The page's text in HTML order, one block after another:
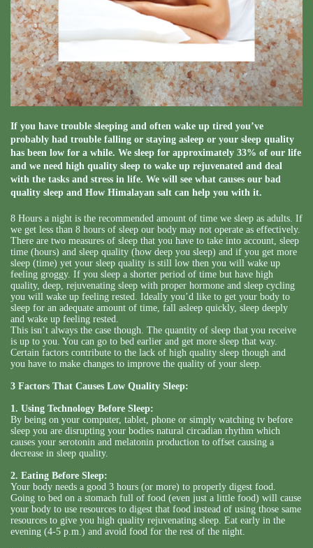
If you have trouble sleeping and often wake up tired you’ve
probably had trouble falling or staying asleep or your sleep quality
has been low for a while. We sleep for approximately 33% of our life
and we need high quality sleep to wake up rejuvenated and deal
with the tasks and stress in life. We will see what causes our bad
quality sleep and How Himalayan salt can help you with it.
8 Hours a night is the recommended amount of time we sleep as adults. If
we get less than 8 hours of sleep our body may not operate as effectively.
There are two measures of sleep that you have to take into account, sleep
time (hours) and sleep quality (how deep you sleep) and if you get more
sleep (time) yet your sleep quality is still low then you will wake up
feeling groggy. If you sleep a shorter period of time but have high
quality, deep, rejuvenating sleep with proper hormone and sleep cycling
you will wake up feeling rested. Ideally you’d like to get your body to
sleep for an adequate amount of time, fall asleep quickly, sleep deeply
and wake up feeling rested.
This isn’t always the case though. The quantity of sleep that you receive
is up to you. You can go to bed earlier and get more sleep that way.
Certain factors contribute to the lack of high quality sleep though and
you have to make changes to improve the quality of your sleep.
3 Factors That Causes Low Quality Sleep:
1. Using Technology Before Sleep:
By being on your computer, tablet, phone or simply watching tv before
sleep you are disrupting your bodies natural circadian rhythm which
causes your serotonin and melatonin production to offset causing a
decrease in sleep quality.
2. Eating Before Sleep:
Your body needs a good 3 hours (or more) to properly digest food.
Going to bed on a stomach full of food (even just a little food) will cause
your body to use resources to digest that food instead of using those same
resources to give you high quality rejuvenating sleep. Eat early in the
evening (4-5 p.m.) and avoid food for the rest of the night.